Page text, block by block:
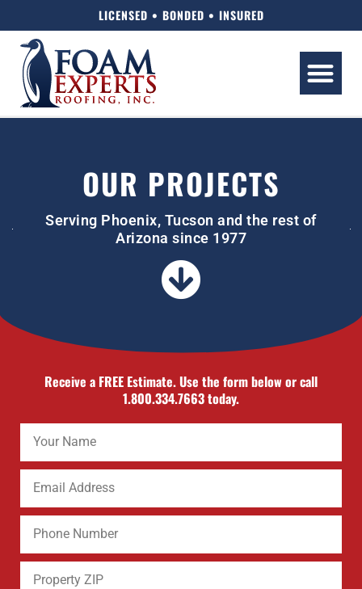
LICENSED • BONDED • INSURED
OUR PROJECTS
Serving Phoenix, Tucson and the rest of
Arizona since 1977
Receive a FREE Estimate. Use the form below or call
1.800.334.7663 today.